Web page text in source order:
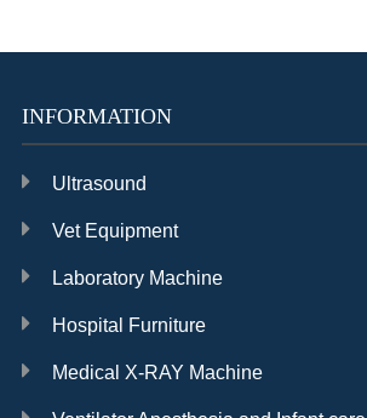
INFORMATION
Ultrasound
Vet Equipment
Laboratory Machine
Hospital Furniture
Medical X-RAY Machine